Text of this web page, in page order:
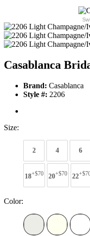
Casablanca
Brand: Casablanca
Style #: 2206
Size:
2 4 6
18+$70 20+$70 22
Color: